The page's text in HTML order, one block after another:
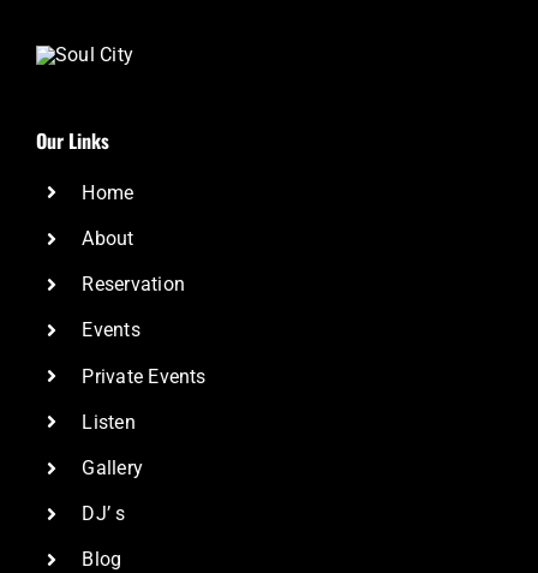
Our Links
Home
About
Reservation
Events
Private Events
Listen
Gallery
DJ’ s
Blog